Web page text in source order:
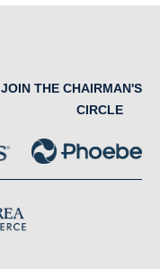
JOIN THE CHAIRMAN'S
CIRCLE